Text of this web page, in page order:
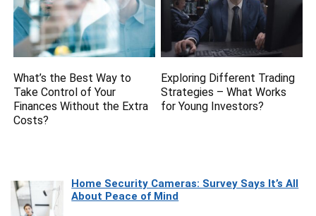
What’s the Best Way to
Take Control of Your
Finances Without the Extra
Costs?
Exploring Different Trading
Strategies – What Works
for Young Investors?
Home Security Cameras: Survey Says It’s All
About Peace of Mind